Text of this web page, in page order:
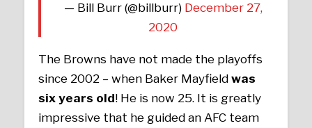
— Bill Burr (@billburr) December 27,
2020
The Browns have not made the playoffs
since 2002 – when Baker Mayfieldwas
six years old! He is now 25. It is greatly
impressive that he guided an AFC team